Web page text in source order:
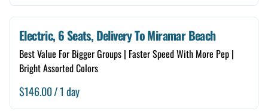
Electric, 6 Seats, Delivery To Miramar Beach
Best Value For Bigger Groups | Faster Speed With More Pep |
Bright Assorted Colors
/